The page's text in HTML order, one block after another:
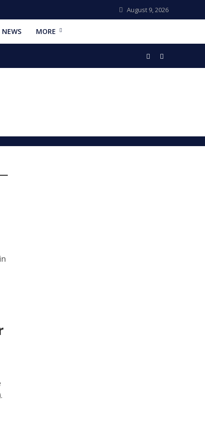
August 9, 2026
NEWS MORE